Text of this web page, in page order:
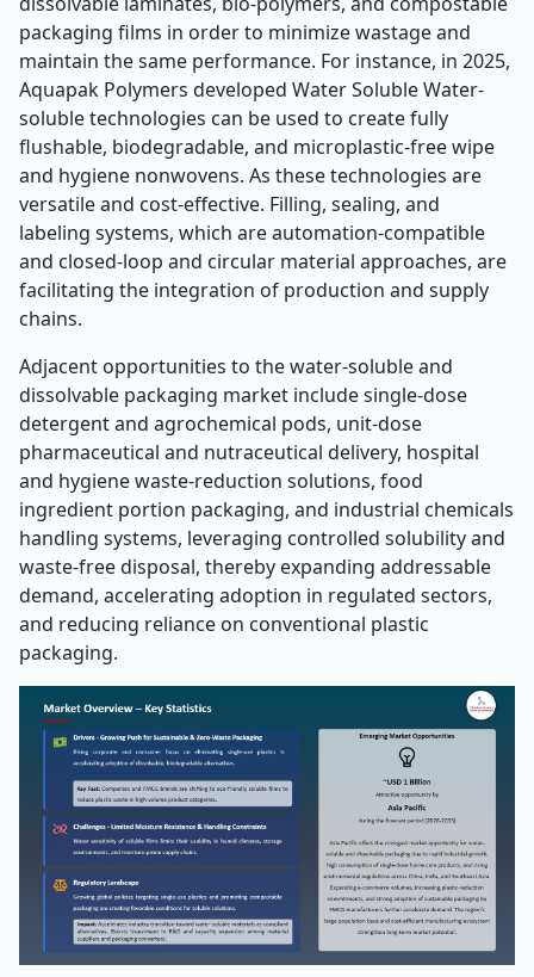
packaging films in order to minimize wastage and
maintain the same performance. For instance, in 2025,
Aquapak Polymers developed Water Soluble Water-
soluble technologies can be used to create fully
flushable, biodegradable, and microplastic-free wipe
and hygiene nonwovens. As these technologies are
versatile and cost-effective. Filling, sealing, and
labeling systems, which are automation-compatible
and closed-loop and circular material approaches, are
facilitating the integration of production and supply
chains.
Adjacent opportunities to the water-soluble and
dissolvable packaging market include single-dose
detergent and agrochemical pods, unit-dose
pharmaceutical and nutraceutical delivery, hospital
and hygiene waste-reduction solutions, food
ingredient portion packaging, and industrial chemicals
handling systems, leveraging controlled solubility and
waste-free disposal, thereby expanding addressable
demand, accelerating adoption in regulated sectors,
and reducing reliance on conventional plastic
packaging.